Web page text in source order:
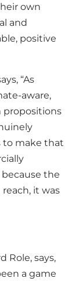
own
and
positive
“As
aware,
propositions
to make that
the
it was
Role, says,
a game